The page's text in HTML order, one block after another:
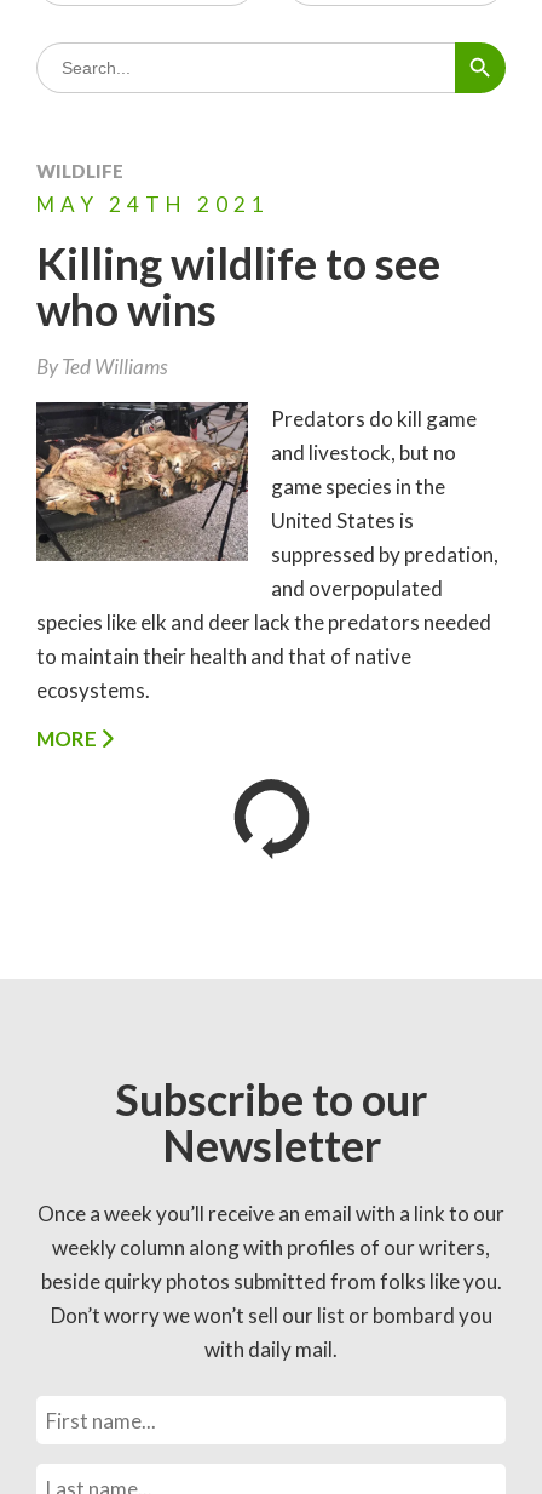
Search
for:
Search Button
WILDLIFE
MAY 24TH 2021
Killing wildlife to see
who wins
ByTed Williams
Predators do kill game
and livestock, but no
game species in the
United States is
suppressed by predation,
and overpopulated
species like elk and deer lack the predators needed
to maintain their health and that of native
ecosystems.
MORE
Subscribe to our
Newsletter
Once a week you’ll receive an email with a link to our
weekly column along with profiles of our writers,
beside quirky photos submitted from folks like you.
Don’t worry we won’t sell our list or bombard you
with daily mail.